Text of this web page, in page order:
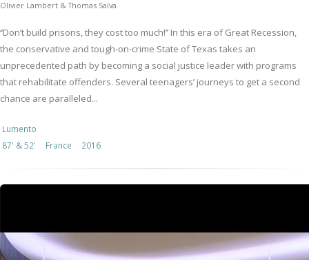
Olivier Lambert & Thomas Salva
‘‘Don’t build prisons, they cost too much!’’ In this era of Great Recession,
the conservative and tough-on-crime State of Texas takes an
unprecedented path by becoming a social justice leader with programs
that rehabilitate offenders. Several teenagers’ journeys to get a second
chance are paralleled...
Lumento
87' & 52'
France 2016